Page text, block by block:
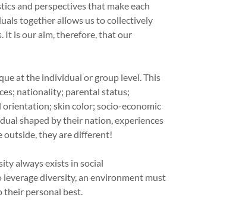
and perspectives that make each
together allows us to collectively
It is our aim, therefore, that our
at the individual or group level. This
nationality; parental status;
orientation; skin color; socio-economic
shaped by their nation, experiences
outside, they are different!
always exists in social
diversity, an environment must
their personal best.